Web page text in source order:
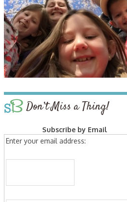
Don’t Miss a Thing!
Subscribe by Email
Enter your email address: